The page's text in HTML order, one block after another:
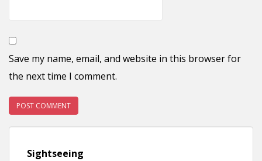
Save my name, email, and website in this browser for
the next time I comment.
Sightseeing